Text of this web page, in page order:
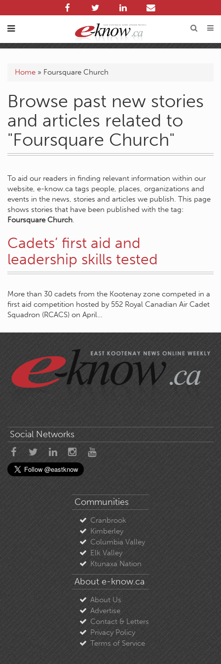
Home » Foursquare Church
Browse past new stories
and articles related to
"Foursquare Church"
To aid our readers in finding relevant information within our
website, e-know.ca tags people, places, organizations and
events in the news, stories and articles we publish. This page
shows stories that have been published with the tag:
Foursquare Church.
Cadets’ first aid and
leadership skills tested
More than 30 cadets from the Kootenay zone competed in a
first aid competition hosted by 552 Royal Canadian Air Cadet
Squadron (RCACS) on April…
Social Networks
Communities
Cranbrook
Kimberley
Columbia Valley
Elk Valley
Ktunaxa Nation
About e-know.ca
About Us
Advertise
Contact & Letters
Privacy Policy
Terms of Service